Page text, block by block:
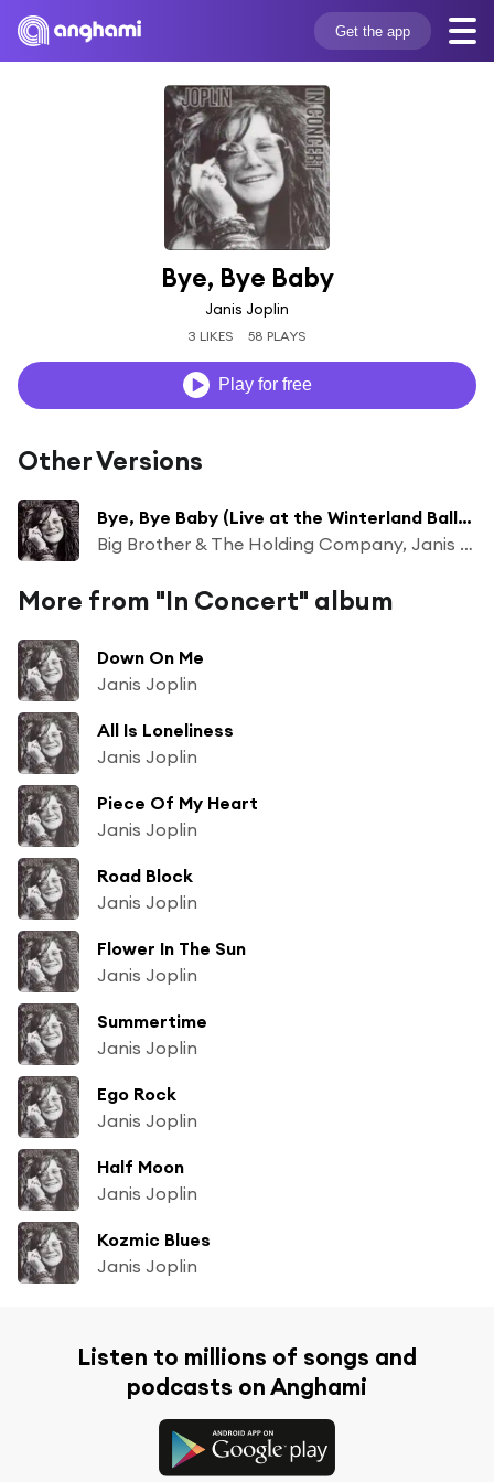
Get the app
Bye, Bye Baby
Janis Joplin
3 LIKES 58 PLAYS
Play for free
Other Versions
Bye, Bye Baby (Live at the Winterland Ballroom, San Francisco, CA - April 1968)
Big Brother & The Holding Company, Janis Joplin
More from "In Concert" album
Down On Me
Janis Joplin
All Is Loneliness
Janis Joplin
Piece Of My Heart
Janis Joplin
Road Block
Janis Joplin
Flower In The Sun
Janis Joplin
Summertime
Janis Joplin
Ego Rock
Janis Joplin
Half Moon
Janis Joplin
Kozmic Blues
Janis Joplin
Listen to millions of songs and
podcasts on Anghami